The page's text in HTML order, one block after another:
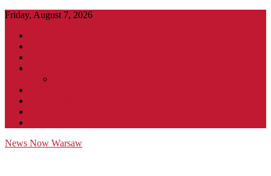
Friday, August 7, 2026
News Now Warsaw